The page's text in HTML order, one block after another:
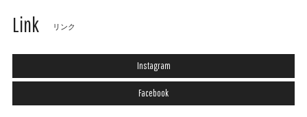
Link リンク
Instagram
Facebook